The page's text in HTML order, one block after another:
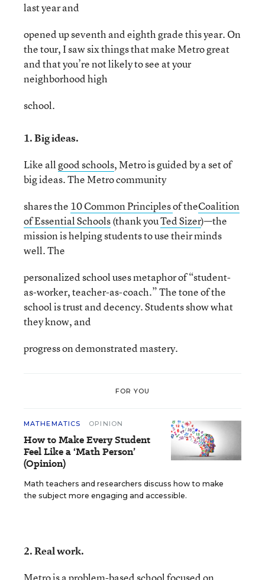
last year and
opened up seventh and eighth grade this year. On
the tour, I saw six things that make Metro great
and that you’re not likely to see at your
neighborhood high
school.
1. Big ideas.
Like allgood schools, Metro is guided by a set of
big ideas. The Metro community
shares the 10 Common Principlesof theCoalition
of Essential Schools(thank youTed Sizer)—the
mission is helping students to use their minds
well. The
personalized school uses metaphor of “student-
as-worker, teacher-as-coach.” The tone of the
school is trust and decency. Students show what
they know, and
progress on demonstrated mastery.
FOR YOU
MATHEMATICS OPINION
How to Make Every Student
Feel Like a ‘Math Person’
(Opinion)
Math teachers and researchers discuss how to make
the subject more engaging and accessible.
2. Real work.